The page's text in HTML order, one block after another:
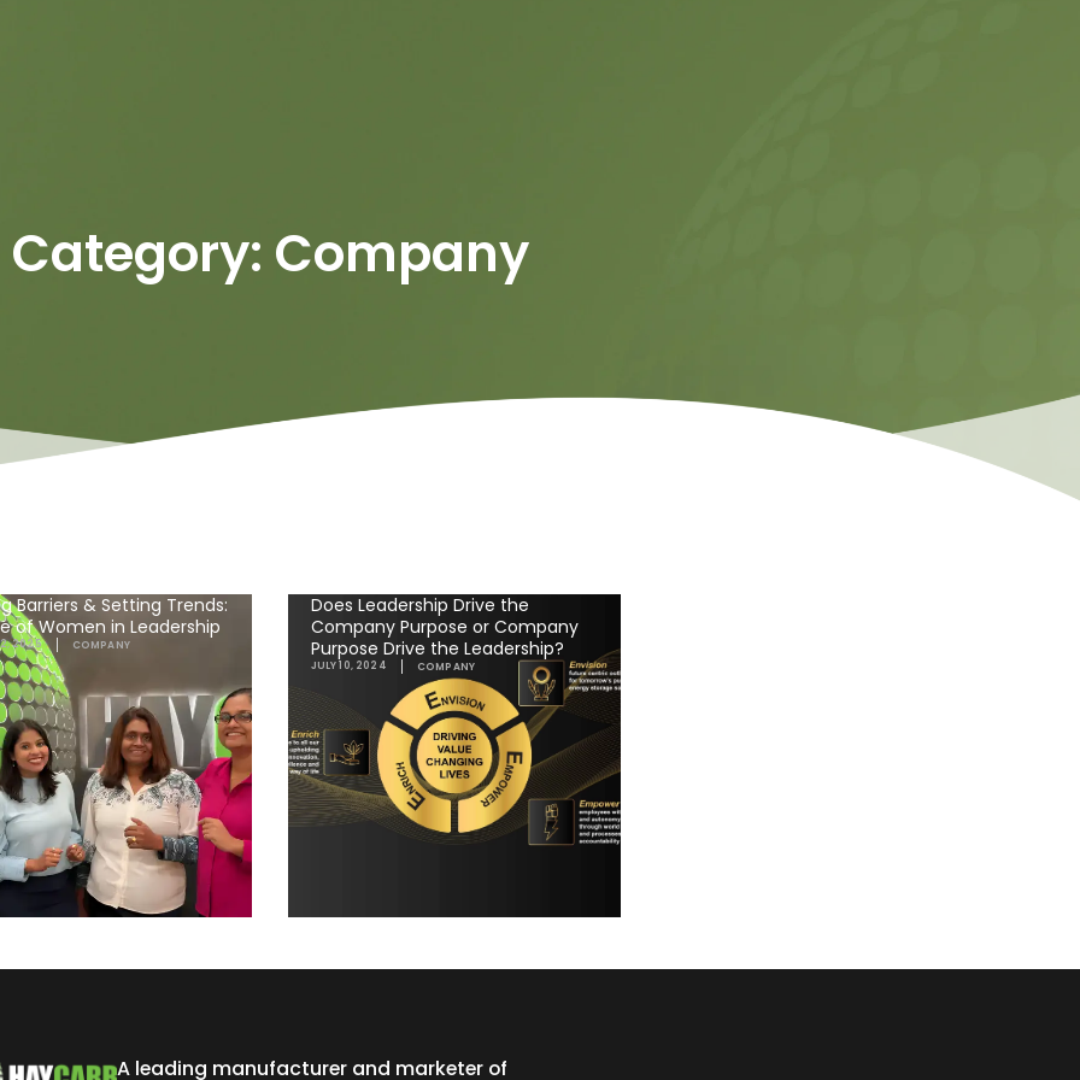
Category: Company
Barriers & Setting Trends:
of Women in Leadership
2025 COMPANY
Does Leadership Drive the
Company Purpose or Company
Purpose Drive the Leadership?
JULY 10, 2024 COMPANY
A leading manufacturer and marketer of